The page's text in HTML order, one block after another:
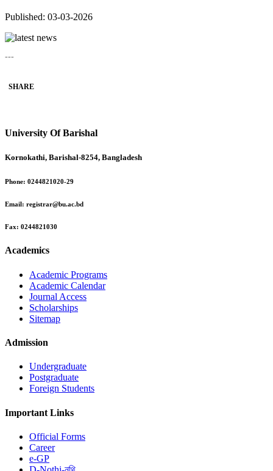
Published: 03-03-2026
---
SHARE
University Of Barishal
Kornokathi, Barishal-8254, Bangladesh
Phone: 0244821020‬-29
Email: registrar@bu.ac.bd
Fax: 0244821030
Academics
Academic Programs
Academic Calendar
Journal Access
Scholarships
Sitemap
Admission
Undergraduate
Postgraduate
Foreign Students
Important Links
Official Forms
Career
e-GP